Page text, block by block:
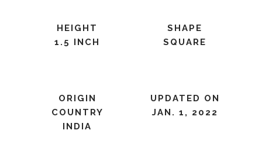
HEIGHT
1.5 INCH
SHAPE
SQUARE
ORIGIN
COUNTRY
INDIA
UPDATED ON
JAN. 1, 2022